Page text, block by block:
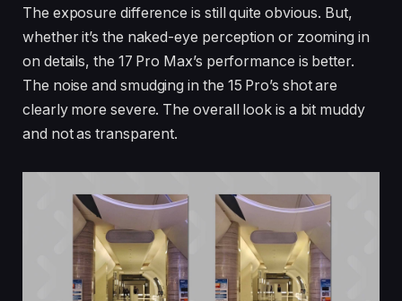
The exposure difference is still quite obvious. But,
whether it’s the naked-eye perception or zooming in
on details, the 17 Pro Max’s performance is better.
The noise and smudging in the 15 Pro’s shot are
clearly more severe. The overall look is a bit muddy
and not as transparent.